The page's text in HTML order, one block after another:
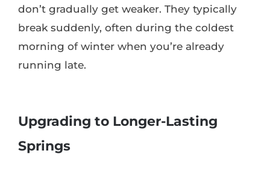
don’t gradually get weaker. They typically
break suddenly, often during the coldest
morning of winter when you’re already
running late.
Upgrading to Longer-Lasting
Springs